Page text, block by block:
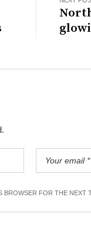
BROWSER FOR THE NEXT